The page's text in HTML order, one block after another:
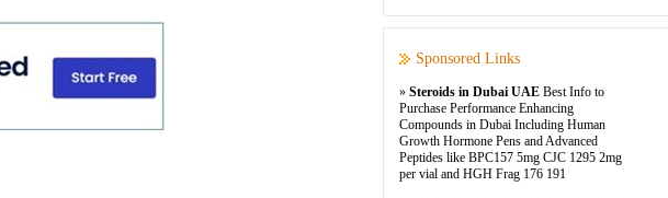
Sponsored Links
» Steroids in Dubai UAE Best Info to
Purchase Performance Enhancing
Compounds in Dubai Including Human
Growth Hormone Pens and Advanced
Peptides like BPC157 5mg CJC 1295 2mg
per vial and HGH Frag 176 191